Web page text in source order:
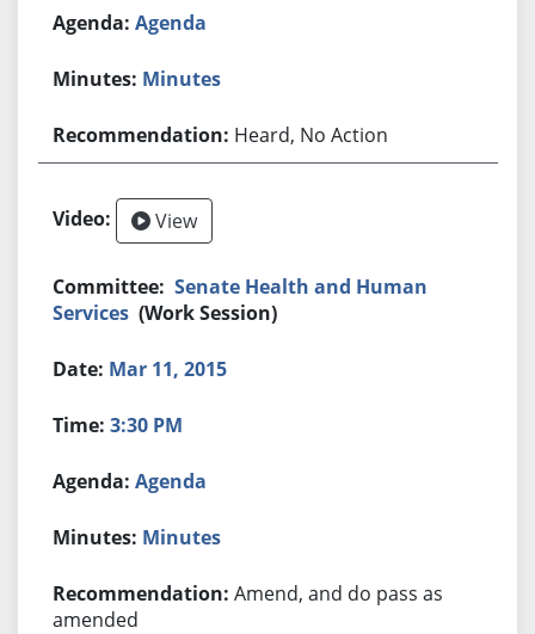
Agenda
Minutes
Heard, No Action
View
Senate Health and Human
Services (Work Session)
Mar 11, 2015
3:30 PM
Agenda
Minutes
Amend, and do pass as
amended